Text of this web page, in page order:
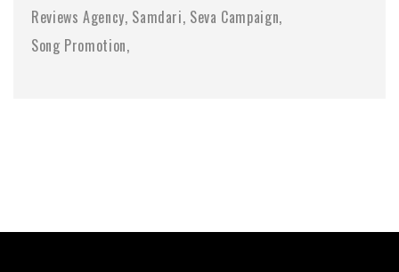
Reviews Agency Samdari Seva Campaign
Song Promotion